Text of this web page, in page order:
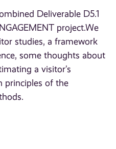
Deliverable D5.1
project.We
studies, a framework
some thoughts about
a visitor’s
principles of the